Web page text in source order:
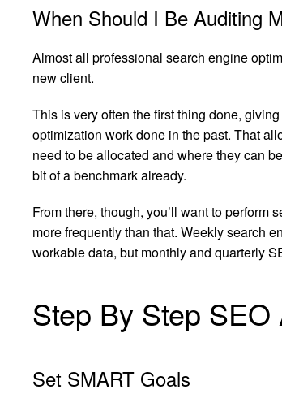
When Should I Be Auditing
Almost all professional search engine
new client.
This is very often the first thing done,
optimization work done in the past. That
need to be allocated and where they can
bit of a benchmark already.
From there, though, you’ll want to
more frequently than that. Weekly search
workable data, but monthly and quarterly
Step By Step
Set SMART Goals